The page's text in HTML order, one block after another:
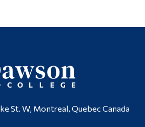
St. W, Montreal, Quebec Canada